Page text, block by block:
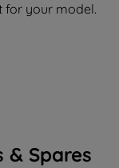
for your model.
& Spares